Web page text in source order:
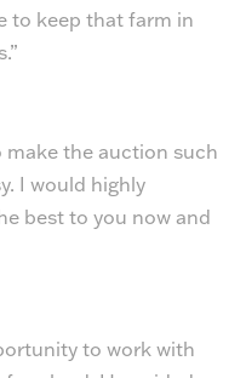
to keep that farm in
the auction such
I would highly
best to you now and
to work with